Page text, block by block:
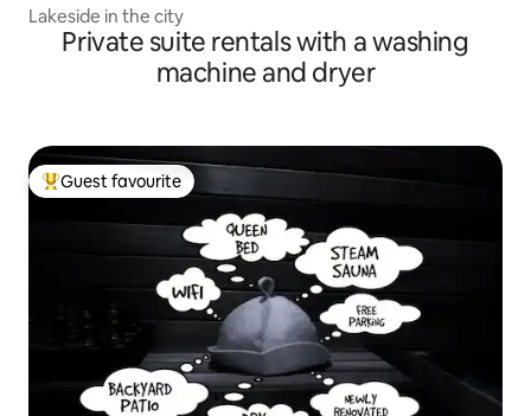
Lakeside in the city
Private suite rentals with a washing
machine and dryer
Top guest favourite
Guest favourite